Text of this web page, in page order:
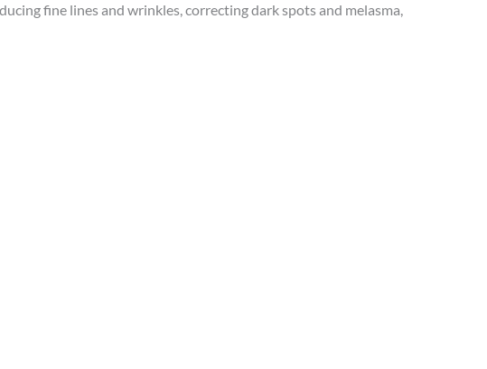
fine lines and wrinkles, correcting dark spots and melasma,